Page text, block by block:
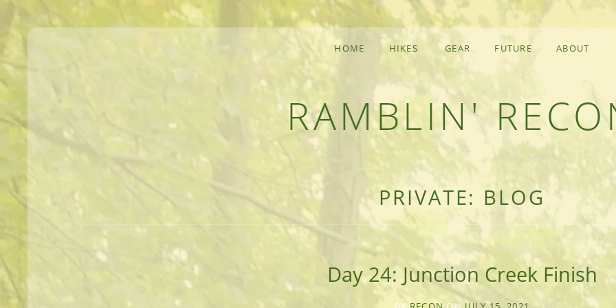
RAMBLIN'
MEANDERINGS AND MANUSCRIPTS OF AN OUTDOOR ADVENTURER
HOME HIKES GEAR FUTURE ABOUT
PRIVATE: BLOG
Day 24: Junction Creek Finish